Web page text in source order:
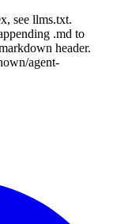
see llms.txt.
.md to
header.
agent-